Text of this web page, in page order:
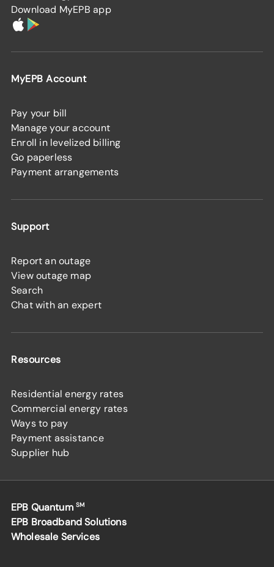
Download MyEPB app
MyEPB Account
Pay your bill
Manage your account
Enroll in levelized billing
Go paperless
Payment arrangements
Support
Report an outage
View outage map
Search
Chat with an expert
Resources
Residential energy rates
Commercial energy rates
Ways to pay
Payment assistance
Supplier hub
EPB Quantum SM
EPB Broadband Solutions
Wholesale Services